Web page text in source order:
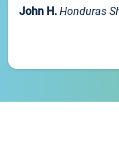
John H. Honduras